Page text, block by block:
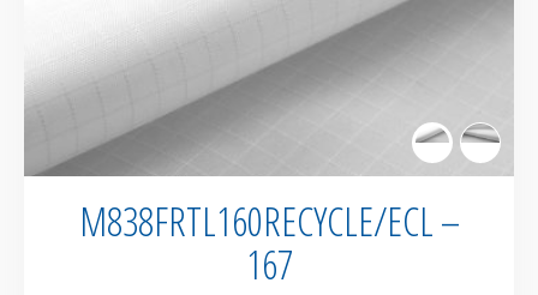
M838FRTL160RECYCLE/ECL –
167